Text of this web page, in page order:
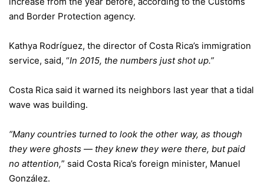
and Border Protection agency.
Kathya Rodríguez, the director of Costa Rica’s immigration
service, said, “In 2015, the numbers just shot up.”
Costa Rica said it warned its neighbors last year that a tidal
wave was building.
“Many countries turned to look the other way, as though
they were ghosts — they knew they were there, but paid
no attention,” said Costa Rica’s foreign minister, Manuel
González.